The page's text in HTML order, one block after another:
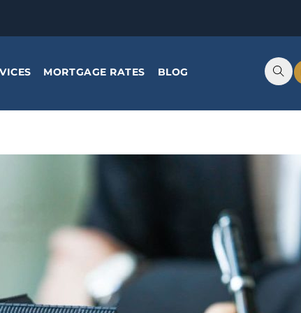
MORTGAGE RATES BLOG